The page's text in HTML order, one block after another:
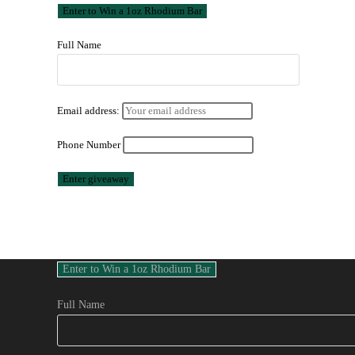
Full Name
Email address:
Phone Number
Full Name